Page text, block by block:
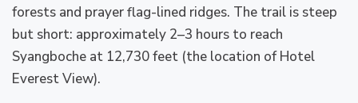
forests and prayer flag-lined ridges. The trail is steep
but short: approximately 2–3 hours to reach
Syangboche at 12,730 feet (the location of Hotel
Everest View).